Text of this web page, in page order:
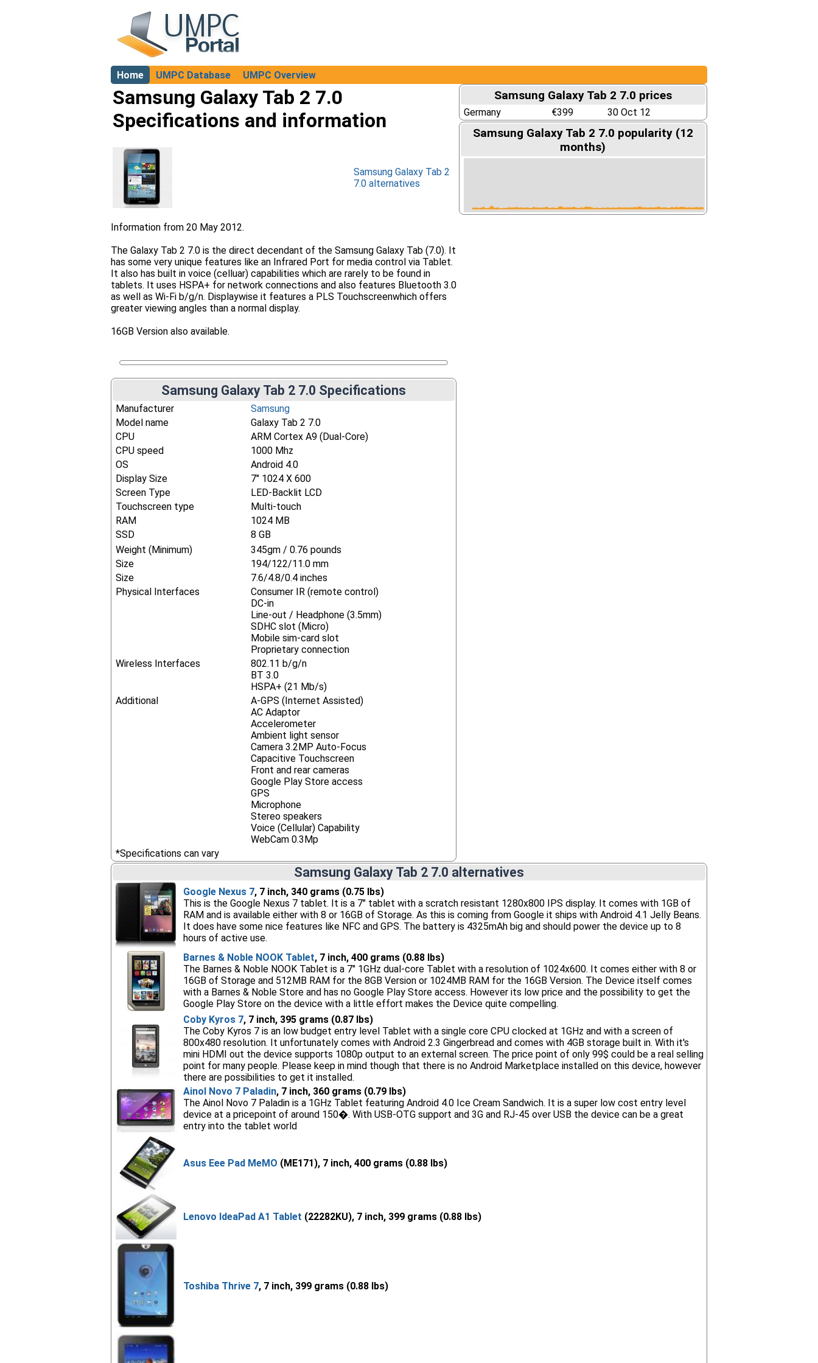
Home UMPC Database
UMPC Overview
About
Samsung Galaxy Tab 2 7.0
Specifications and information
Samsung Galaxy Tab 2
7.0 alternatives
Information from 20 May 2012.
The Galaxy Tab 2 7.0 is the direct decendant of the Samsung Galaxy Tab (7.0). It
has some very unique features like an Infrared Port for media control via Tablet.
It also has built in voice (celluar) capabilities which are rarely to be found in
tablets. It uses HSPA+ for network connections and also features Bluetooth 3.0
as well as Wi-Fi b/g/n. Displaywise it features a PLS Touchscreenwhich offers
greater viewing angles than a normal display.
16GB Version also available.
Samsung Galaxy Tab 2 7.0 Specifications
Manufacturer
Samsung
Model name
Galaxy Tab 2 7.0
CPU
ARM Cortex A9 (Dual-Core)
CPU speed
1000 Mhz
OS
Android 4.0
Display Size
7" 1024 X 600
Screen Type
LED-Backlit LCD
Touchscreen type
Multi-touch
RAM
1024 MB
SSD
8 GB
Weight (Minimum)
345gm / 0.76 pounds
Size
194/122/11.0 mm
Size
7.6/4.8/0.4 inches
Physical Interfaces
Consumer IR (remote control)
DC-in
Line-out / Headphone (3.5mm)
SDHC slot (Micro)
Mobile sim-card slot
Proprietary connection
Wireless Interfaces
802.11 b/g/n
BT 3.0
HSPA+ (21 Mb/s)
Additional
A-GPS (Internet Assisted)
AC Adaptor
Accelerometer
Ambient light sensor
Camera 3.2MP Auto-Focus
Capacitive Touchscreen
Front and rear cameras
Google Play Store access
GPS
Microphone
Stereo speakers
Voice (Cellular) Capability
WebCam 0.3Mp
*Specifications can vary
Samsung Galaxy Tab 2 7.0 prices
Germany €399 30 Oct 12
Samsung Galaxy Tab 2 7.0 popularity (12
months)
Samsung Galaxy Tab 2 7.0 alternatives
Google Nexus 7, 7 inch, 340 grams (0.75 lbs)
This is the Google Nexus 7 tablet. It is a 7" tablet with a scratch resistant 1280x800 IPS display. It comes with 1GB of
RAM and is available either with 8 or 16GB of Storage. As this is coming from Google it ships with Android 4.1 Jelly Beans.
It does have some nice features like NFC and GPS. The battery is 4325mAh big and should power the device up to 8
hours of active use.
Barnes & Noble NOOK Tablet, 7 inch, 400 grams (0.88 lbs)
The Barnes & Noble NOOK Tablet is a 7" 1GHz dual-core Tablet with a resolution of 1024x600. It comes either with 8 or
16GB of Storage and 512MB RAM for the 8GB Version or 1024MB RAM for the 16GB Version. The Device itself comes
with a Barnes & Noble Store and has no Google Play Store access. However its low price and the possibility to get the
Google Play Store on the device with a little effort makes the Device quite compelling.
Coby Kyros 7, 7 inch, 395 grams (0.87 lbs)
The Coby Kyros 7 is an low budget entry level Tablet with a single core CPU clocked at 1GHz and with a screen of
800x480 resolution. It unfortunately comes with Android 2.3 Gingerbread and comes with 4GB storage built in. With it's
mini HDMI out the device supports 1080p output to an external screen. The price point of only 99$ could be a real selling
point for many people. Please keep in mind though that there is no Android Marketplace installed on this device, however
there are possibilities to get it installed.
Ainol Novo 7 Paladin, 7 inch, 360 grams (0.79 lbs)
The Ainol Novo 7 Paladin is a 1GHz Tablet featuring Android 4.0 Ice Cream Sandwich. It is a super low cost entry level
device at a pricepoint of around 150�. With USB-OTG support and 3G and RJ-45 over USB the device can be a great
entry into the tablet world
Asus Eee Pad MeMO (ME171), 7 inch, 400 grams (0.88 lbs)
Lenovo IdeaPad A1 Tablet (22282KU), 7 inch, 399 grams (0.88 lbs)
Toshiba Thrive 7, 7 inch, 399 grams (0.88 lbs)